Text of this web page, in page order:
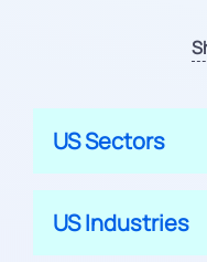
US Sectors
US Industries